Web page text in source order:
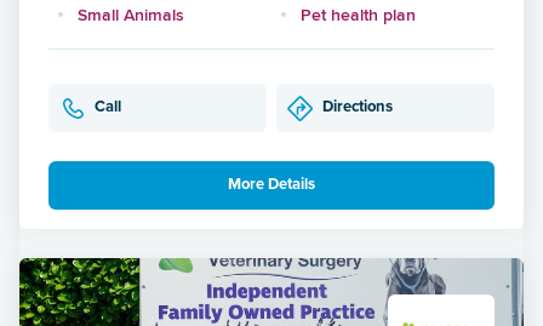
Small Animals Pet health plan
Call Directions
More Details